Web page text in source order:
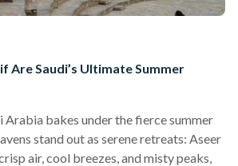
Are Saudi’s Ultimate Summer
Arabia bakes under the fierce summer
stand out as serene retreats: Aseer
air, cool breezes, and misty peaks,